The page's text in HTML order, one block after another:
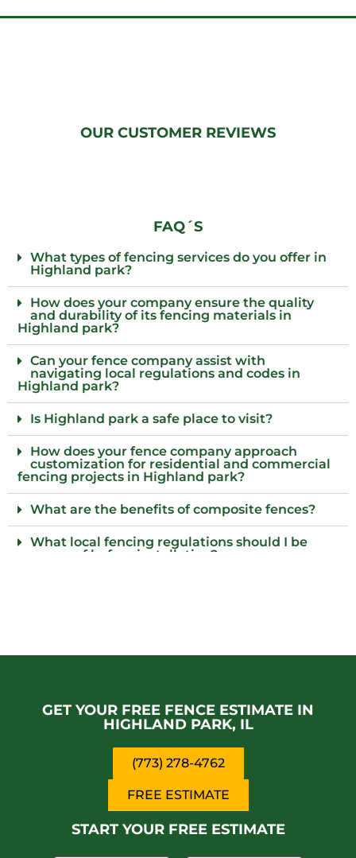
OUR CUSTOMER REVIEWS
FAQ´S
What types of fencing services do you offer in
Highland park?
How does your company ensure the quality
and durability of its fencing materials in
Highland park?
Can your fence company assist with
navigating local regulations and codes in
Highland park?
Is Highland park a safe place to visit?
How does your fence company approach
customization for residential and commercial
fencing projects in Highland park?
What are the benefits of composite fences?
What local fencing regulations should I be
aware of before installation?
GET YOUR FREE FENCE ESTIMATE IN
HIGHLAND PARK, IL
(773) 278-4762
FREE ESTIMATE
START YOUR FREE ESTIMATE